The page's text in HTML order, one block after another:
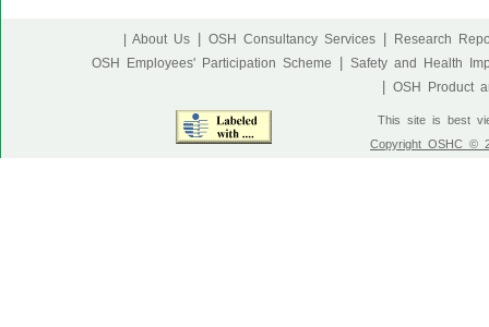
| About Us OSH Consultancy Services
Research
OSH Employees' Participation Scheme
Safety and Health
OSH Product
This site is best
Copyright OSHC ©